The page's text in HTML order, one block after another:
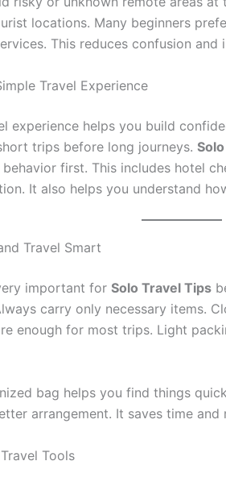
locations. Many beginners
This reduces confusion and
Travel Experience
experience helps you build
trips before long journeys.
first. This includes hotel
It also helps you understand
Travel Smart
important for Solo Travel Tips
carry only necessary items.
enough for most trips. Light
bag helps you find things
arrangement. It saves time
Tools